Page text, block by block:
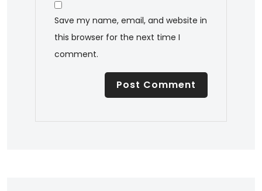
Save my name, email, and website in
this browser for the next time I
comment.